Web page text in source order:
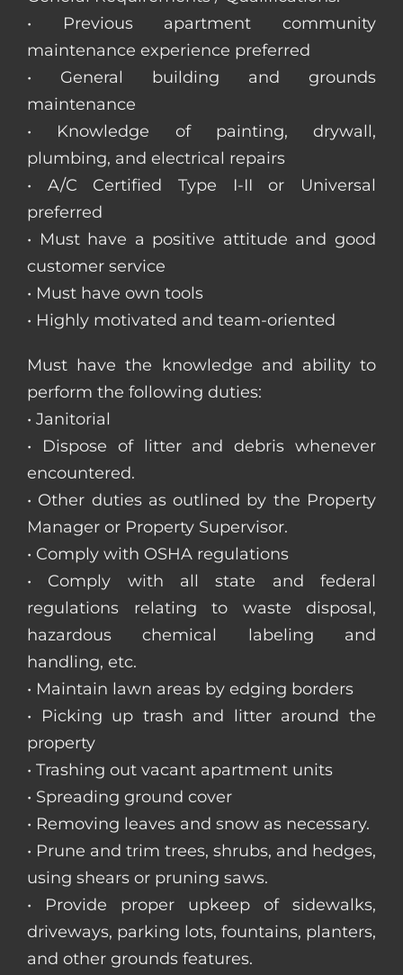
• Previous apartment community
maintenance experience preferred
• General building and grounds
maintenance
• Knowledge of painting, drywall,
plumbing, and electrical repairs
• A/C Certified Type I-II or Universal
preferred
• Must have a positive attitude and good
customer service
• Must have own tools
• Highly motivated and team-oriented
Must have the knowledge and ability to
perform the following duties:
• Janitorial
• Dispose of litter and debris whenever
encountered.
• Other duties as outlined by the Property
Manager or Property Supervisor.
• Comply with OSHA regulations
• Comply with all state and federal
regulations relating to waste disposal,
hazardous chemical labeling and
handling, etc.
• Maintain lawn areas by edging borders
• Picking up trash and litter around the
property
• Trashing out vacant apartment units
• Spreading ground cover
• Removing leaves and snow as necessary.
• Prune and trim trees, shrubs, and hedges,
using shears or pruning saws.
• Provide proper upkeep of sidewalks,
driveways, parking lots, fountains, planters,
and other grounds features.